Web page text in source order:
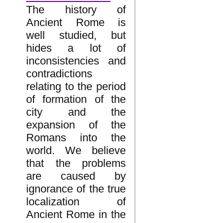
The history of
Ancient Rome is
well studied, but
hides a lot of
inconsistencies and
contradictions
relating to the period
of formation of the
city and the
expansion of the
Romans into the
world. We believe
that the problems
are caused by
ignorance of the true
localization of
Ancient Rome in the